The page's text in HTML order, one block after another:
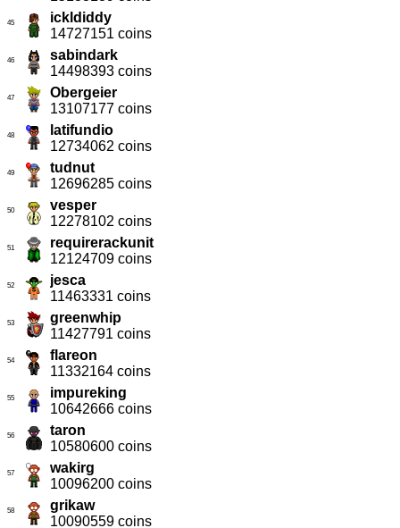
45
ickldiddy
14727151 coins
46
sabindark
14498393 coins
47
Obergeier
13107177 coins
48
latifundio
12734062 coins
49
tudnut
12696285 coins
50
vesper
12278102 coins
51
requirerackunit
12124709 coins
52
jesca
11463331 coins
53
greenwhip
11427791 coins
54
flareon
11332164 coins
55
impureking
10642666 coins
56
taron
10580600 coins
57
wakirg
10096200 coins
58
grikaw
10090559 coins